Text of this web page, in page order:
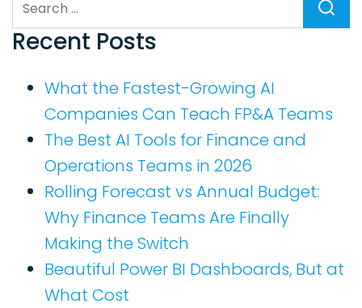
Recent Posts
What the Fastest-Growing AI
Companies Can Teach FP&A Teams
The Best AI Tools for Finance and
Operations Teams in 2026
Rolling Forecast vs Annual Budget:
Why Finance Teams Are Finally
Making the Switch
Beautiful Power BI Dashboards, But at
What Cost